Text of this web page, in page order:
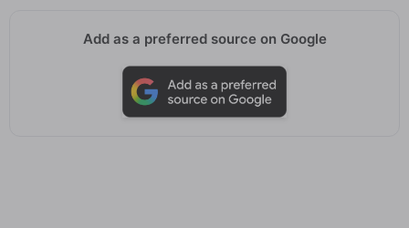
Add as a preferred source on Google